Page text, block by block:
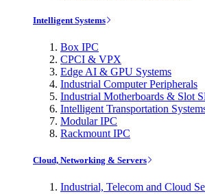
Intelligent Systems
Box IPC
CPCI & VPX
Edge AI & GPU Systems
Industrial Computer Peripherals
Industrial Motherboards & Slot
Intelligent Transportation
Modular IPC
Rackmount IPC
Cloud, Networking & Servers
Industrial, Telecom and Cloud